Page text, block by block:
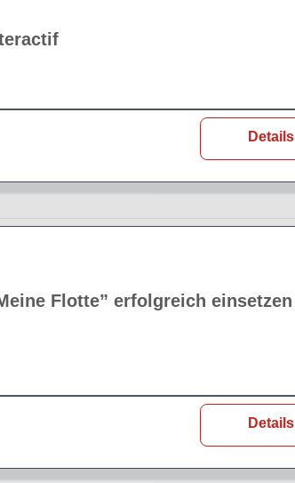
Details
Flotte” erfolgreich einsetzen
Details